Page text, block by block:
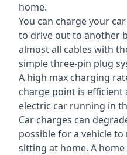
home.
You can charge your
to drive out to another
almost all cables with
simple three-pin plug
A high max charging
charge point is efficient
electric car running in
Car charges can
possible for a vehicle
sitting at home. A